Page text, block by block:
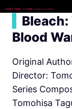
Blood
Original
Director:
Series
Tomohisa